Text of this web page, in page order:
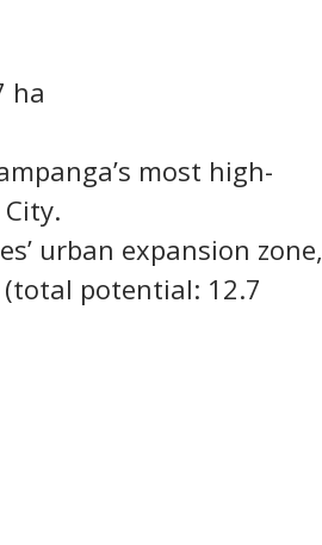
ha
most high-
urban expansion zone,
potential: 12.7